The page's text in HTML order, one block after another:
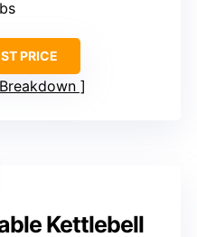
PRICE
Kettlebell